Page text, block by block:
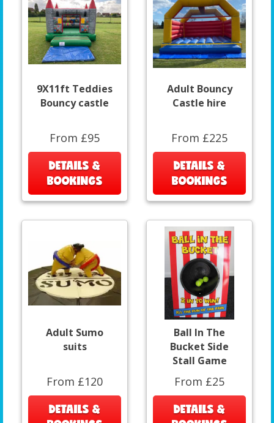
9X11ft Teddies
Bouncy castle
From £95
DETAILS &
BOOKINGS
Adult Bouncy
Castle hire
From £225
DETAILS &
BOOKINGS
Adult Sumo
suits
From £120
DETAILS &
Ball In The
Bucket Side
Stall Game
From £25
DETAILS &